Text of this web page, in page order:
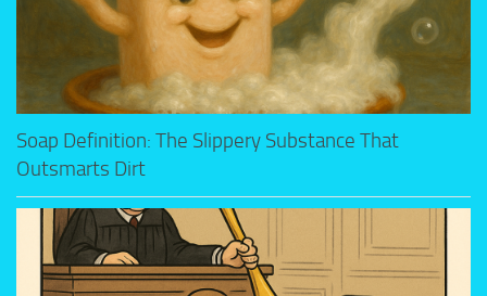
Soap Definition: The Slippery Substance That
Outsmarts Dirt